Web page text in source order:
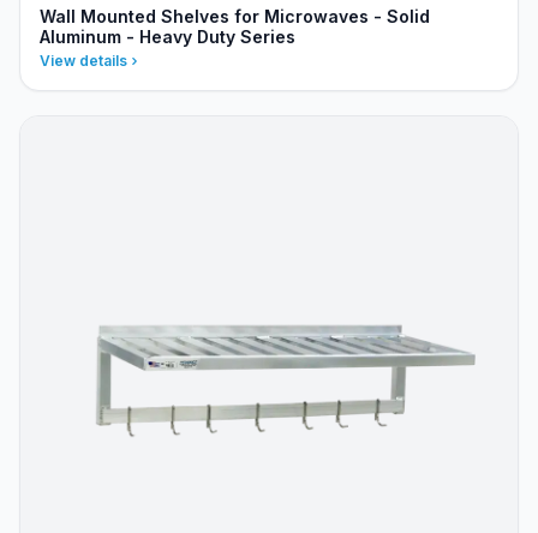
Wall Mounted Shelves for Microwaves - Solid
Aluminum - Heavy Duty Series
View details